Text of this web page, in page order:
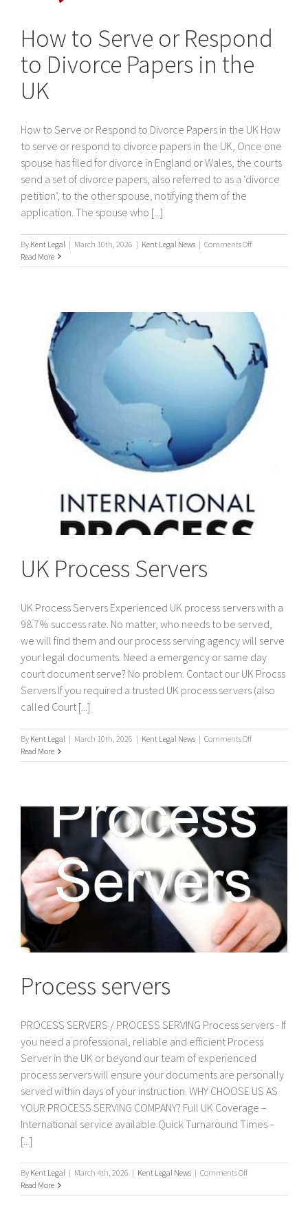
How to Serve or Respond
to Divorce Papers in the
UK
How to Serve or Respond to Divorce Papers in the UK How
to serve or respond to divorce papers in the UK, Once one
spouse has filed for divorce in England or Wales, the courts
send a set of divorce papers, also referred to as a ‘divorce
petition’, to the other spouse, notifying them of the
application. The spouse who [...]
By Kent Legal | March 10th, 2026 | Kent Legal News | Comments Offon
to
to
Divorce
Papers
in
the
Read More
UK Process Servers
UK Process Servers Experienced UK process servers with a
98.7% success rate. No matter, who needs to be served,
we will find them and our process serving agency will serve
your legal documents. Need a emergency or same day
court document serve? No problem. Contact our UK Procss
Servers If you required a trusted UK process servers (also
called Court [...]
By Kent Legal | March 10th, 2026 | Kent Legal News | Comments Offon
Process
Read More
Process servers
PROCESS SERVERS / PROCESS SERVING Process servers - If
you need a professional, reliable and efficient Process
Server in the UK or beyond our team of experienced
process servers will ensure your documents are personally
served within days of your instruction. WHY CHOOSE US AS
YOUR PROCESS SERVING COMPANY? Full UK Coverage –
International service available Quick Turnaround Times –
[...]
By Kent Legal | March 4th, 2026 | Kent Legal News | Comments Offon
servers
Read More